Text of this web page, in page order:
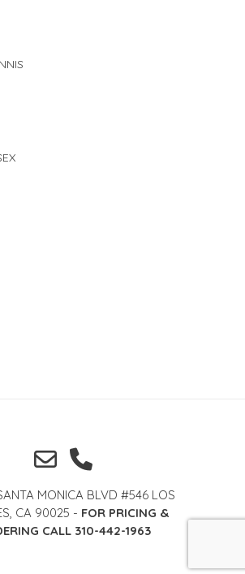
MONICA BLVD #546 LOS
CA 90025 - FOR PRICING &
CALL 310-442-1963